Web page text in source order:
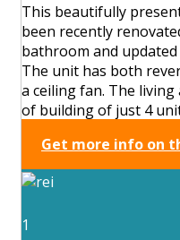
This beautifully
been recently
bathroom and
The unit has both
a ceiling fan. The
of building of just 4
Get more info on
1